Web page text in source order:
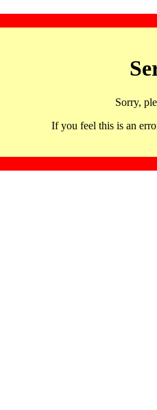
Sorry,
If you feel this is an